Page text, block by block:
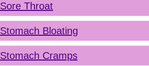
Sore Throat
Stomach Bloating
Stomach Cramps